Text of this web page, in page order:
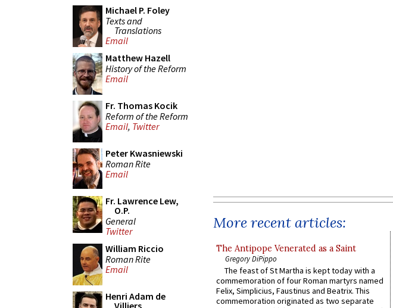
Michael P. Foley
Texts and
Translations
Email
Matthew Hazell
History of the Reform
Email
Fr. Thomas Kocik
Reform of the Reform
Email, Twitter
Peter Kwasniewski
Roman Rite
Email
Fr. Lawrence Lew,
O.P.
General
Twitter
William Riccio
Roman Rite
Email
Henri Adam de
Villiers
More recent articles:
The Antipope Venerated as a Saint
Gregory DiPippo
The feast of St Martha is kept today with a
commemoration of four Roman martyrs named
Felix, Simplicius, Faustinus and Beatrix. This
commemoration originated as two separate